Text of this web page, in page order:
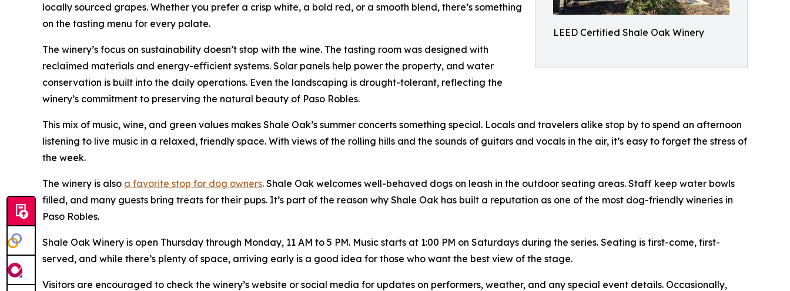
LEED Certified Shale Oak Winery
locally sourced grapes. Whether you prefer a crisp white, a bold red, or a smooth blend, there’s something
on the tasting menu for every palate.
The winery’s focus on sustainability doesn’t stop with the wine. The tasting room was designed with
reclaimed materials and energy-efficient systems. Solar panels help power the property, and water
conservation is built into the daily operations. Even the landscaping is drought-tolerant, reflecting the
winery’s commitment to preserving the natural beauty of Paso Robles.
This mix of music, wine, and green values makes Shale Oak’s summer concerts something special. Locals and travelers alike stop by to spend an afternoon
listening to live music in a relaxed, friendly space. With views of the rolling hills and the sounds of guitars and vocals in the air, it’s easy to forget the stress of
the week.
The winery is also a favorite stop for dog owners. Shale Oak welcomes well-behaved dogs on leash in the outdoor seating areas. Staff keep water bowls
filled, and many guests bring treats for their pups. It’s part of the reason why Shale Oak has built a reputation as one of the most dog-friendly wineries in
Paso Robles.
Shale Oak Winery is open Thursday through Monday, 11 AM to 5 PM. Music starts at 1:00 PM on Saturdays during the series. Seating is first-come, first-
served, and while there’s plenty of space, arriving early is a good idea for those who want the best view of the stage.
Visitors are encouraged to check the winery’s website or social media for updates on performers, weather, and any special event details. Occasionally,